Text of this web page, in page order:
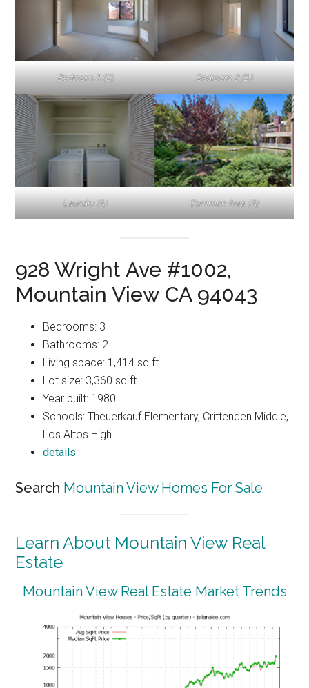
Bedroom 3 (C) Bedroom 3 (D)
Laundry (A) Common Area (A)
928 Wright Ave #1002,
Mountain View CA 94043
Bedrooms: 3
Bathrooms: 2
Living space: 1,414 sq.ft.
Lot size: 3,360 sq.ft.
Year built: 1980
Schools: Theuerkauf Elementary, Crittenden Middle,
Los Altos High
details
Search Mountain View Homes For Sale
Learn About Mountain View Real
Estate
Mountain View Real Estate Market Trends